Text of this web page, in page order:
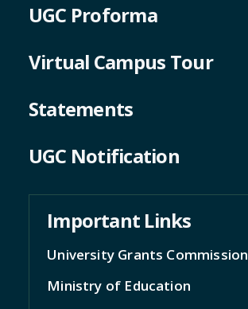
UGC Proforma
Virtual Campus Tour
Statements
UGC Notification
Important Links
University Grants Commission
Ministry of Education